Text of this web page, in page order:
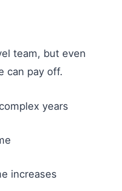
team, but even
can pay off.
years
increases